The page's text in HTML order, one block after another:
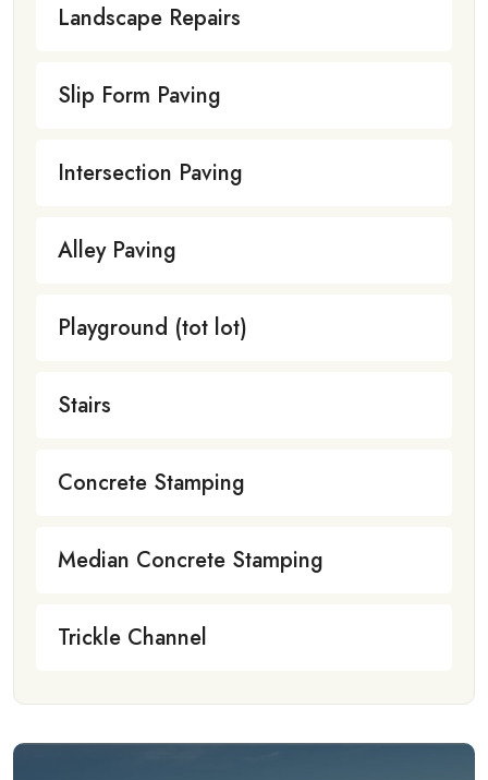
Landscape Repairs
Slip Form Paving
Intersection Paving
Alley Paving
Playground (tot lot)
Stairs
Concrete Stamping
Median Concrete Stamping
Trickle Channel